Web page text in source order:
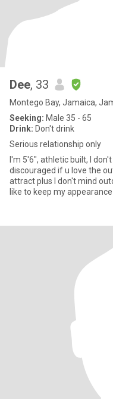
Dee, 33
Montego Bay, Jamaica,
Seeking: Male 35 - 65
Drink: Don't drink
Serious relationship only
I'm 5'6", athletic built, I
discouraged if u love the
attract plus I don't mind
like to keep my